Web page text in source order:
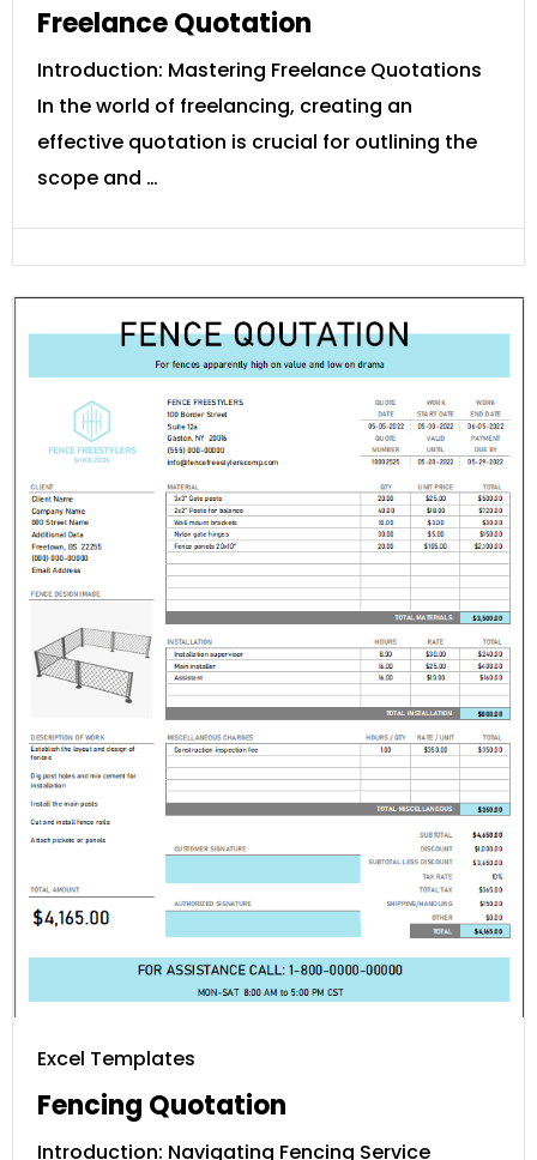
Freelance Quotation
Introduction: Mastering Freelance Quotations
In the world of freelancing, creating an
effective quotation is crucial for outlining the
scope and …
Excel Templates
Fencing Quotation
Introduction: Navigating Fencing Service